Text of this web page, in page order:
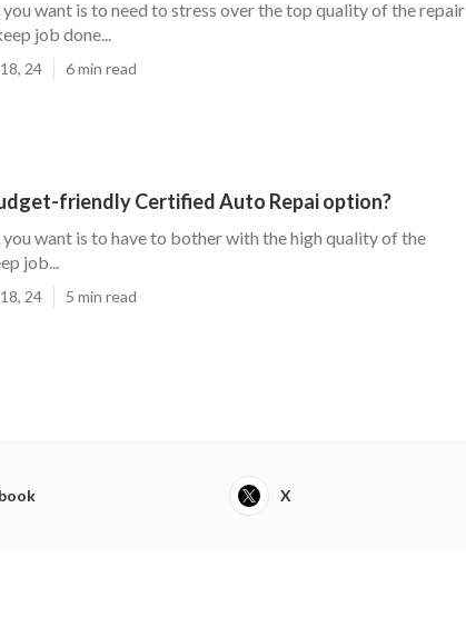
want is to need to stress over the top quality of the repair
job done...
24 6 min read
friendly Certified Auto Repai option?
want is to have to bother with the high quality of the
job...
24 5 min read
X